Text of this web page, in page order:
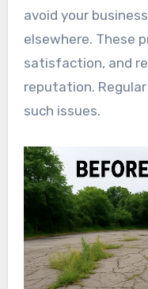
avoid your
elsewhere. These
satisfaction, and
reputation.
such issues.